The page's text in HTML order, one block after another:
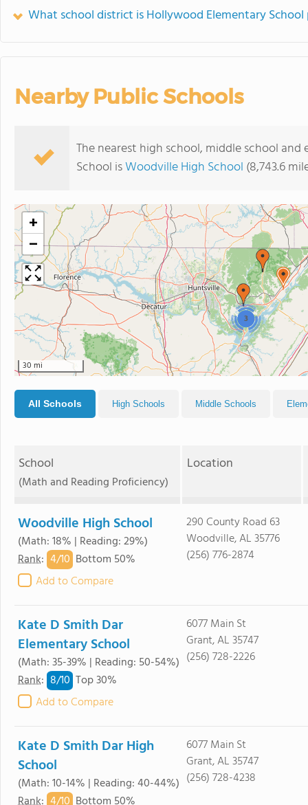
What school district is Hollywood Elementary
Nearby Public Schools
The nearest high school, middle school
School isWoodville High School (8,743.6
3
+
−
30 mi
All Schools High Schools Middle Schools
School
(Math and Reading Proficiency)
Location
Woodville High School
(Math: 18% | Reading: 29%)
Rank: 4/10 Bottom 50%
Add to Compare
290 County Road 63
Woodville, AL 35776
(256) 776-2874
Kate D Smith Dar
Elementary School
(Math: 35-39% | Reading: 50-54%)
Rank: 8/10 Top 30%
Add to Compare
6077 Main St
Grant, AL 35747
(256) 728-2226
Kate D Smith Dar High
School
(Math: 10-14% | Reading: 40-44%)
6077 Main St
Grant, AL 35747
(256) 728-4238